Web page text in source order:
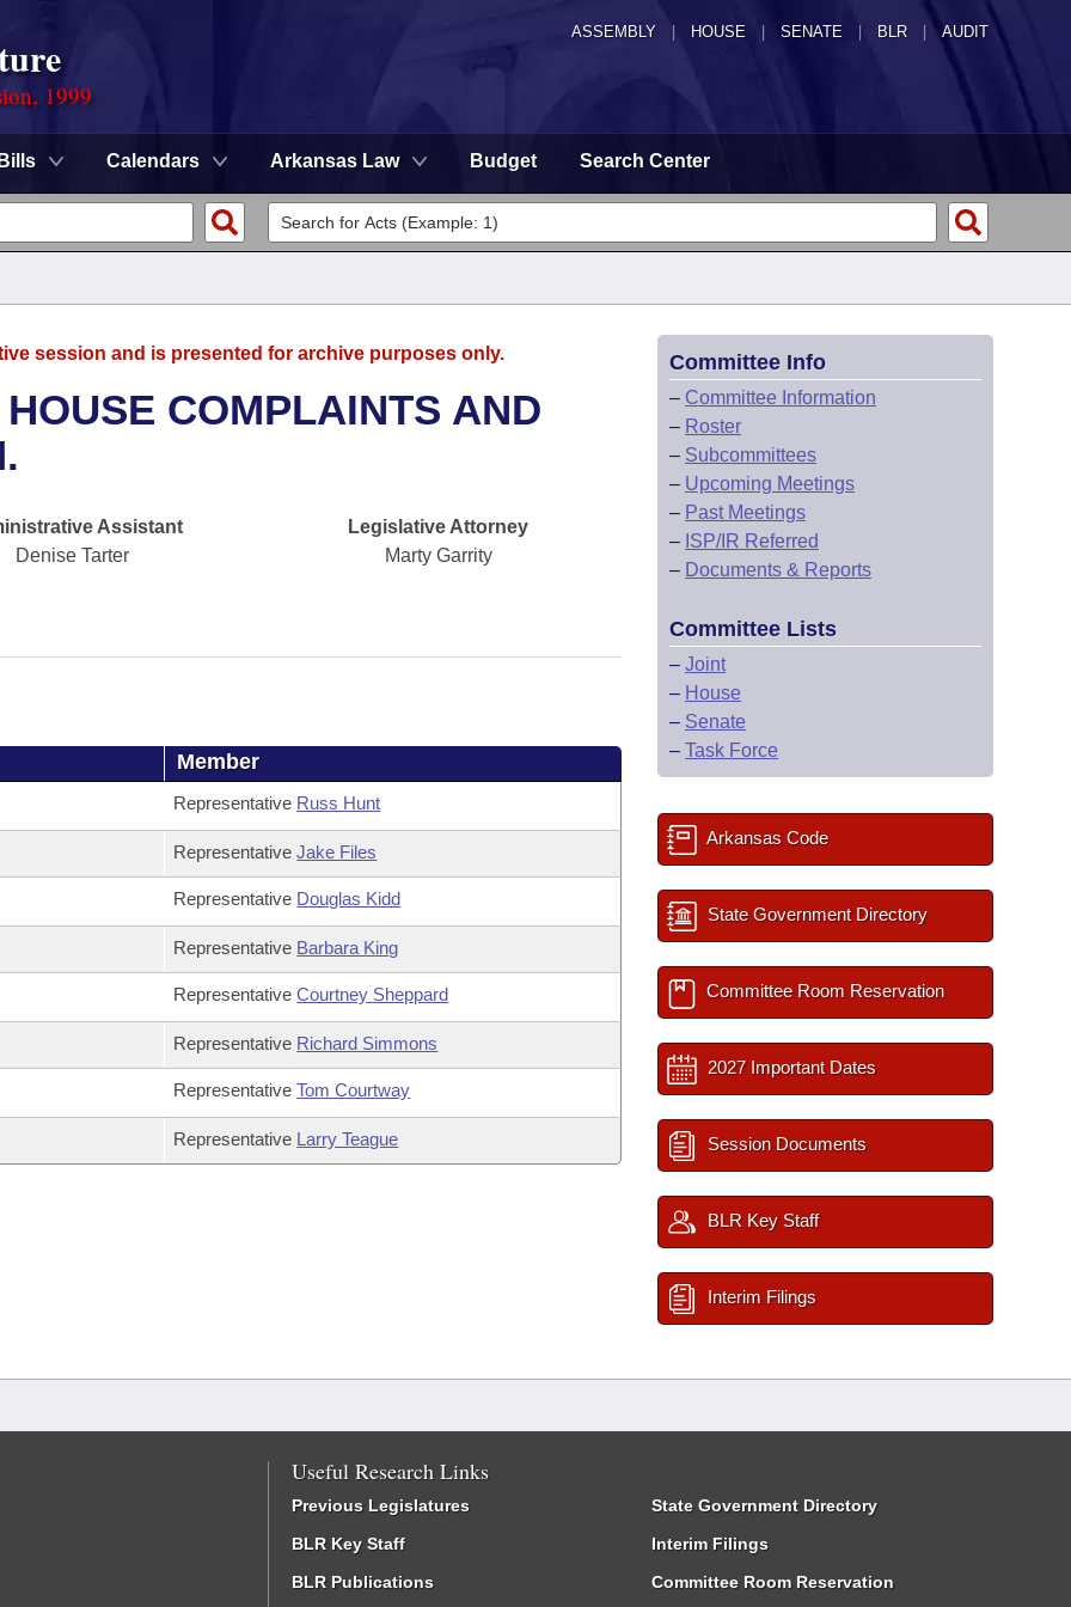
ASSEMBLY HOUSE SENATE | BLR | AUDIT
1999
Bills Calendars Arkansas Law Budget Search Center
session and is presented for archive purposes only.
COMPLAINTS AND
Assistant
Denise Tarter
Legislative Attorney
Marty Garrity
Member
Representative Russ Hunt
RepresentativeJake Files
Representative Douglas Kidd
Representative Barbara King
RepresentativeCourtney Sheppard
Representative Richard Simmons
RepresentativeTom Courtway
Representative Larry Teague
Committee Info
– Committee Information
– Roster
– Subcommittees
– Upcoming Meetings
– Past Meetings
– ISP/IR Referred
– Documents & Reports
Committee Lists
– Joint
– House
– Senate
– Task Force
Arkansas Code
State Government Directory
Committee Room Reservation
2027 Important Dates
Session Documents
BLR Key Staff
Interim Filings
Useful Research Links
Previous Legislatures
BLR Key Staff
BLR Publications
State Government Directory
Interim Filings
Committee Room Reservation